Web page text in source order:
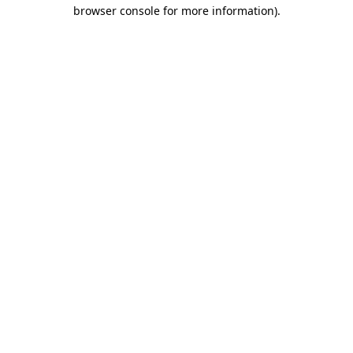
browser console for more information).